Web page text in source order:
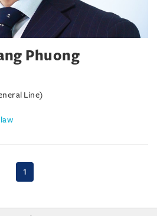
Phuong
Line)
1